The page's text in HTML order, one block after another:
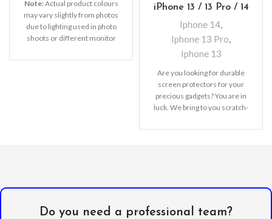
Note:Actual product colours
may vary slightly from photos
due to lighting used in photo
shoots or different monitor
pattern, logo, etc can be
iPhone 13 / 13 Pro / 14
Iphone 14
Iphone 13 Pro
Iphone 13
Are you looking for durable
screen protectors for your
precious gadgets? You are in
luck. We bring to you scratch-
Do you need a professional team?